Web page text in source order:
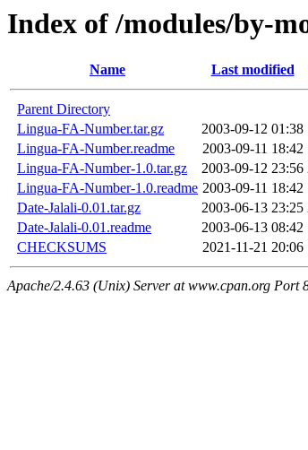
Index of /modules/by-
Name Last modified
Parent Directory
Lingua-FA-Number.tar.gz
2003-09-12 01:38
Lingua-FA-Number.readme
2003-09-11 18:42
Lingua-FA-Number-1.0.tar.gz
2003-09-12 23:56
Lingua-FA-Number-1.0.readme 2003-09-11 18:42
Date-Jalali-0.01.tar.gz
2003-06-13 23:25
Date-Jalali-0.01.readme
2003-06-13 08:42
CHECKSUMS
2021-11-21 20:06
Apache/2.4.63 (Unix) Server at www.cpan.org Port